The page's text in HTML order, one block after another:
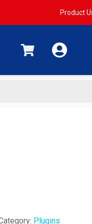
Product
Plugins